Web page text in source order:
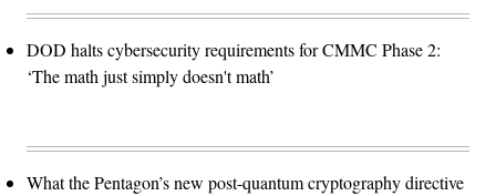
DOD halts cybersecurity requirements for CMMC Phase 2:
‘The math just simply doesn't math’
What the Pentagon’s new post-quantum cryptography directive